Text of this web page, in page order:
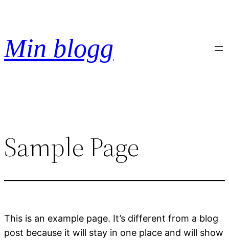
innehåll
Min blogg
Sample Page
This is an example page. It’s different from a blog
post because it will stay in one place and will show